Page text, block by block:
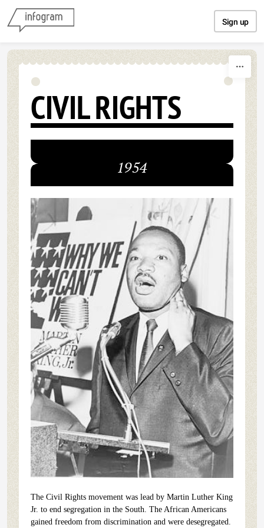
Sign up
CIVIL RIGHTS
1954
The Civil Rights movement was lead by Martin Luther King
Jr. to end segregation in the South. The African Americans
gained freedom from discrimination and were desegregated.